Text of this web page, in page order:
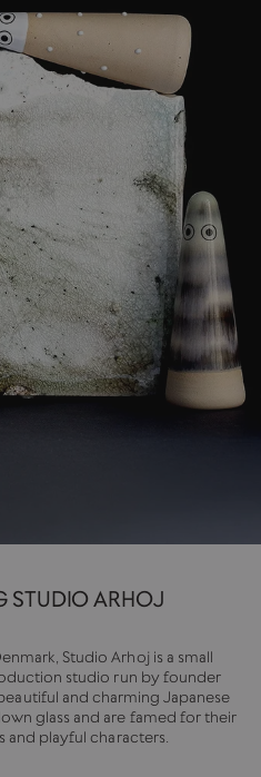
STUDIO ARHOJ
Studio Arhoj is a small
studio run by founder
and charming Japanese
glass and are famed for their
and playful characters.